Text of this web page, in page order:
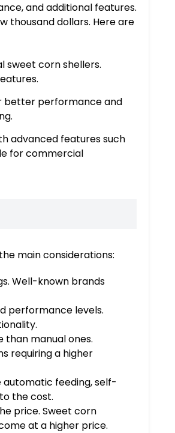
and additional features.
thousand dollars. Here are
sweet corn shellers.
better performance and
advanced features such
for commercial
main considerations:
Well-known brands
performance levels.
than manual ones.
requiring a higher
feeding, self-
the cost.
price. Sweet corn
at a higher price.